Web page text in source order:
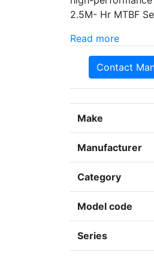
2.5M- Hr MTBF
Read more
Contact
Make
Manufacturer
Category
Model code
Series